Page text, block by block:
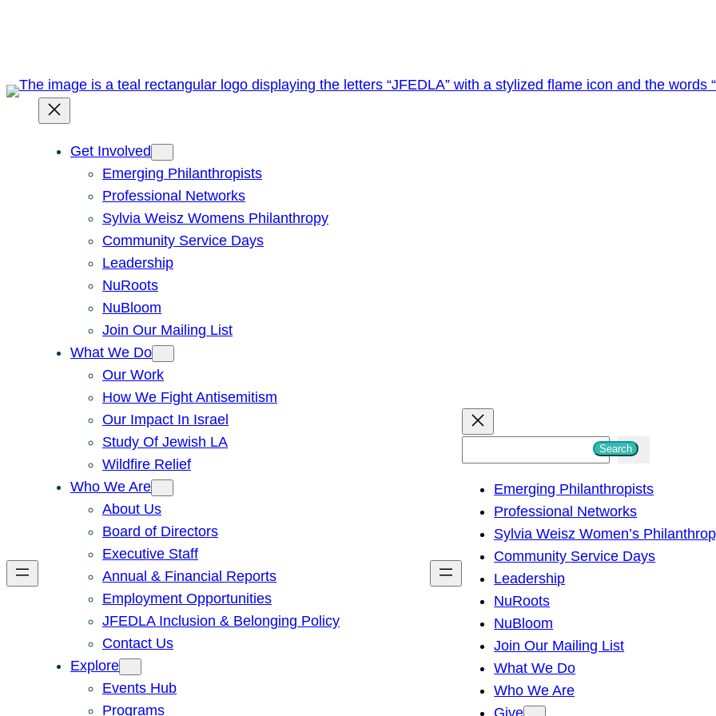
Get Involved
Emerging Philanthropists
Professional Networks
Sylvia Weisz Womens Philanthropy
Community Service Days
Leadership
NuRoots
NuBloom
Join Our Mailing List
What We Do
Our Work
How We Fight Antisemitism
Our Impact In Israel
Study Of Jewish LA
Wildfire Relief
Who We Are
About Us
Board of Directors
Executive Staff
Annual & Financial Reports
Employment Opportunities
JFEDLA Inclusion & Belonging Policy
Contact Us
Explore
Events Hub
Programs
h
Search
Emerging Philanthropists
Professional Networks
Sylvia Weisz Women’s
Community Service Days
Leadership
NuRoots
NuBloom
Join Our Mailing List
What We Do
Who We Are
Give